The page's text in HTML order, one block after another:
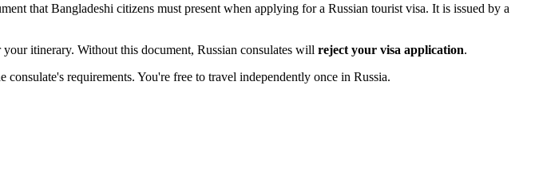
that Bangladeshi citizens must present when applying for a Russian tourist visa. It is issued by a
itinerary. Without this document, Russian consulates will reject your visa application.
requirements. You're free to travel independently once in Russia.